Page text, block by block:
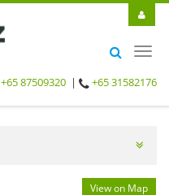
+65 87509320 | +65 31582176
View on Map